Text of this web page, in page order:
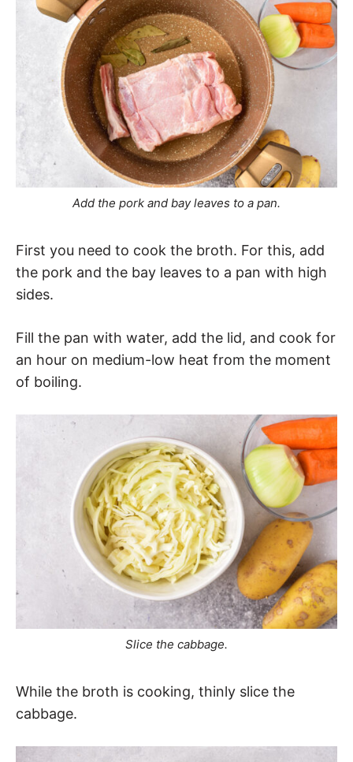
Add the pork and bay leaves to a pan.
First you need to cook the broth. For this, add
the pork and the bay leaves to a pan with high
sides.
Fill the pan with water, add the lid, and cook for
an hour on medium-low heat from the moment
of boiling.
Slice the cabbage.
While the broth is cooking, thinly slice the
cabbage.